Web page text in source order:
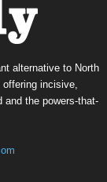
alternative to North
offering incisive,
and the powers-that-